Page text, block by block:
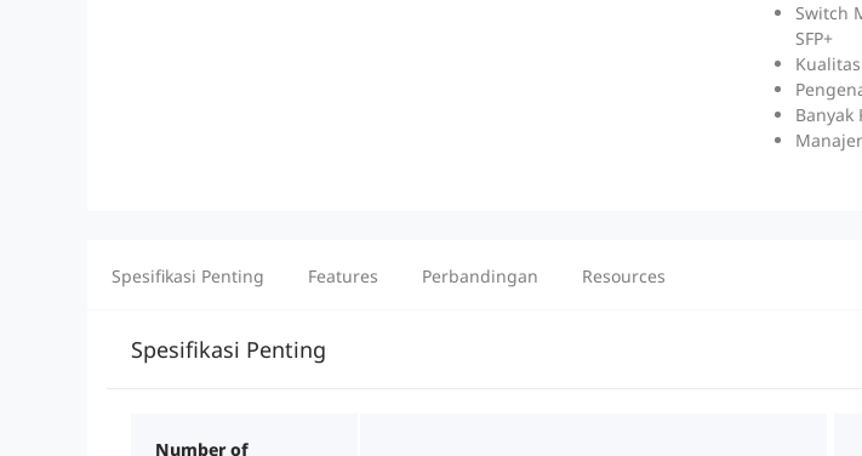
Switch
SFP+
Spesifikasi Penting Features Perbandingan Resources
Spesifikasi Penting
Number of